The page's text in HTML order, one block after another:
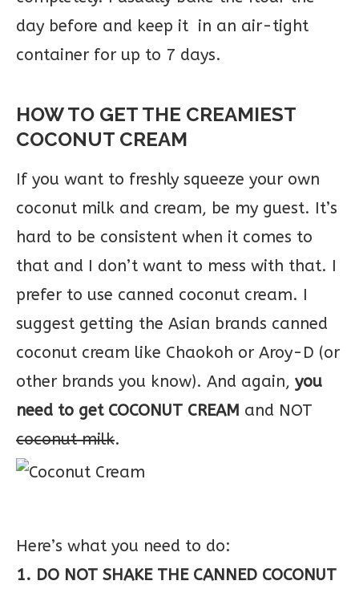
day before and keep it in an air-tight
container for up to 7 days.
HOW TO GET THE CREAMIEST
COCONUT CREAM
If you want to freshly squeeze your own
coconut milk and cream, be my guest. It’s
hard to be consistent when it comes to
that and I don’t want to mess with that. I
prefer to use canned coconut cream. I
suggest getting the Asian brands canned
coconut cream like Chaokoh or Aroy-D (or
other brands you know). And again, you
need to get COCONUT CREAM and NOT
coconut milk.
Here’s what you need to do:
1. DO NOT SHAKE THE CANNED COCONUT